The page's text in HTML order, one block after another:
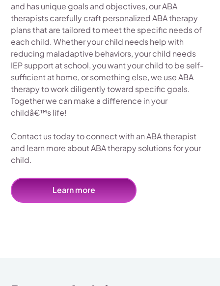
and has unique goals and objectives, our ABA
therapists carefully craft personalized ABA therapy
plans that are tailored to meet the specific needs of
each child. Whether your child needs help with
reducing maladaptive behaviors, your child needs
IEP support at school, you want your child to be self-
sufficient at home, or something else, we use ABA
therapy to work diligently toward specific goals.
Together we can make a difference in your
childâ€™s life!
Contact us today to connect with an ABA therapist
and learn more about ABA therapy solutions for your
child.
Learn more